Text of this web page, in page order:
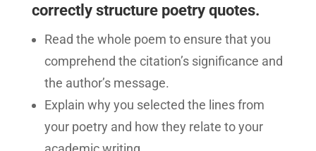
correctly structure poetry quotes.
Read the whole poem to ensure that you
comprehend the citation’s significance and
the author’s message.
Explain why you selected the lines from
your poetry and how they relate to your